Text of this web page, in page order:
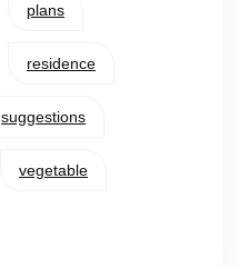
plans
residence
suggestions
vegetable